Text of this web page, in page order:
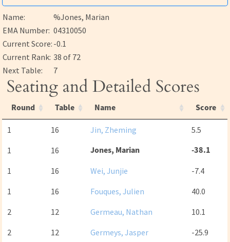
Name:
%Jones, Marian
EMA Number: 04310050
Current Score: -0.1
Current Rank: 38 of 72
Next Table:
7
Seating and Detailed Scores
Round Table Name Score
1 16 Jin, Zheming
5.5
1
16 Jones, Marian -38.1
1 16 Wei, Junjie
-7.4
1
16 Fouques, Julien
40.0
2
12 Germeau, Nathan
10.1
2
12 Germeys, Jasper
-25.9